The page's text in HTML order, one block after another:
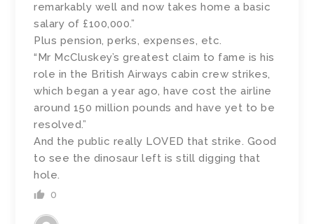
remarkably well and now takes home a basic
salary of £100,000.”
Plus pension, perks, expenses, etc.
“Mr McCluskey’s greatest claim to fame is his
role in the British Airways cabin crew strikes,
which began a year ago, have cost the airline
around 150 million pounds and have yet to be
resolved.”
And the public really LOVED that strike. Good
to see the dinosaur left is still digging that
hole.
0